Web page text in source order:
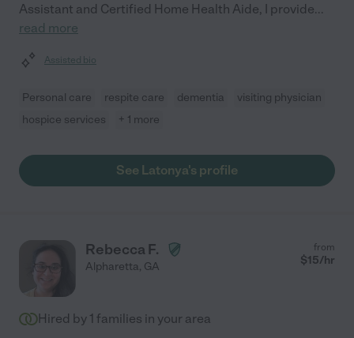
Assistant and Certified Home Health Aide, I provide...
read more
Assisted bio
Personal care respite care dementia
visiting physician
hospice services
+ 1 more
See Latonya's profile
Rebecca F.
Alpharetta, GA
from
$15/hr
Hired by 1 families in your area